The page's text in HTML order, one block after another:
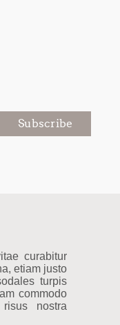
Subscribe
curabitur
etiam justo
turpis
commodo
nostra